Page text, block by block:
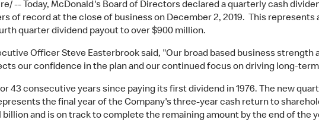
-- Today, McDonald's Board of Directors declared a quarterly cash
of record at the close of business on December 2, 2019. This
quarter dividend payout to over $900 million.
Officer Steve Easterbrook said, "Our broad based business
our confidence in the plan and our continued focus on driving long-
43 consecutive years since paying its first dividend in 1976. The new
the final year of the Company's three-year cash return to
and is on track to complete the remaining amount by the end of the